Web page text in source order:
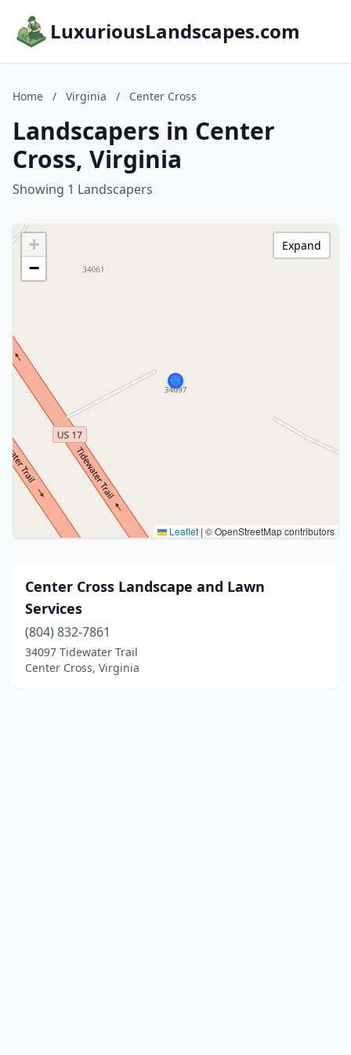
LuxuriousLandscapes.com
Home / Virginia / Center Cross
Landscapers in Center
Cross, Virginia
Showing 1 Landscapers
+
−
Leaflet | © OpenStreetMap contributors
Expand
Center Cross Landscape and Lawn
Services
(804) 832-7861
34097 Tidewater Trail
Center Cross, Virginia